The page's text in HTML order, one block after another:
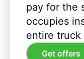
pay for the
occupies
entire truck
Get offers